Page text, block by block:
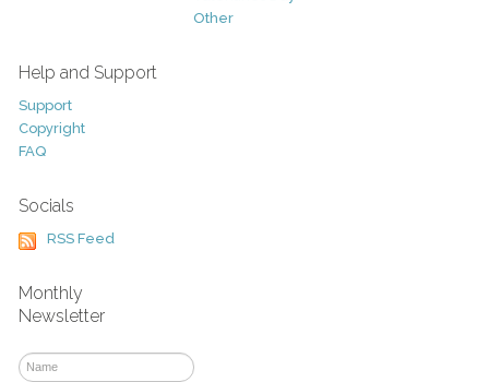
Other
Help and Support
Support
Copyright
FAQ
Socials
RSS Feed
Monthly
Newsletter